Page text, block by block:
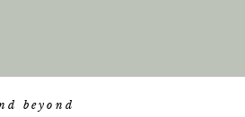
beyond